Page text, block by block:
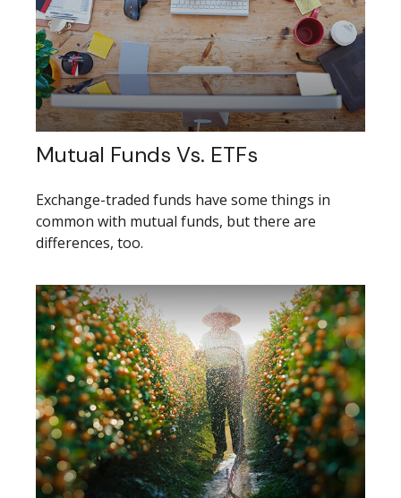
Mutual Funds Vs. ETFs
Exchange-traded funds have some things in
common with mutual funds, but there are
differences, too.